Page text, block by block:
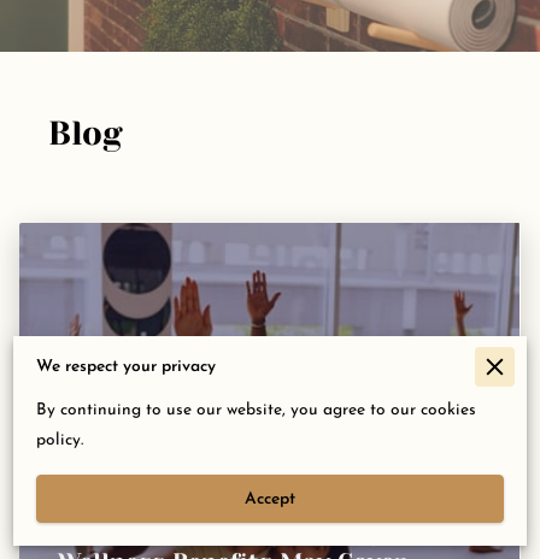
Blog
Did You Know Your Employer
We respect your privacy
By continuing to use our website, you agree to our cookies
policy.
Accept